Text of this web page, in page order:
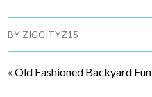
BYZIGGITYZ15
«Old Fashioned Backyard Fun